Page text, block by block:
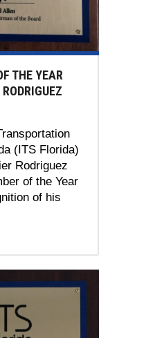
THE YEAR
(ITS Florida)
Rodriguez
of the Year
of his